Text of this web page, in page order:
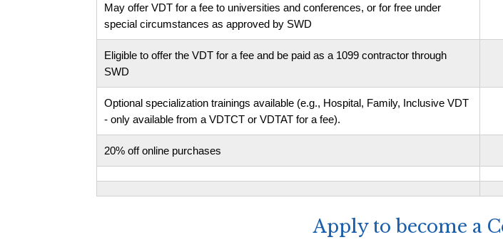
May offer VDT for a fee to universities and conferences, or for free under
special circumstances as approved by SWD
Eligible to offer the VDT for a fee and be paid as a 1099 contractor through
SWD
Optional specialization trainings available (e.g., Hospital, Family, Inclusive VDT
- only available from a VDTCT or VDTAT for a fee).
20% off online purchases
​Apply to become a